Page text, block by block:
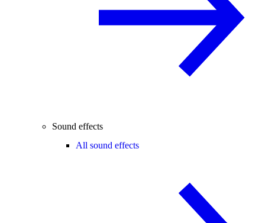
Sound effects
All sound effects